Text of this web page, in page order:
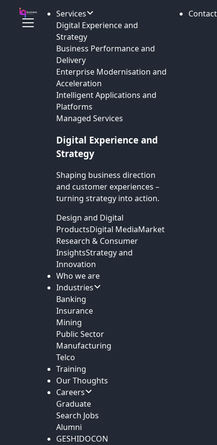
Services
Digital Experience and
Strategy
Business Performance and
Delivery
Enterprise Modernisation and
Acceleration
Intelligent Applications and
Platforms
Managed Services
Digital Experience and
Strategy
Shaping business direction
and customer experiences –
turning strategy into action.
Design and Digital
ProductsDigital MediaMarket
Research & Consumer
InsightsStrategy and
Innovation
Who we are
Industries
Banking
Insurance
Mining
Public Sector
Manufacturing
Telco
Training
Our Thoughts
Careers
Graduate
Search Jobs
Alumni
GESHIDOCON
Contact